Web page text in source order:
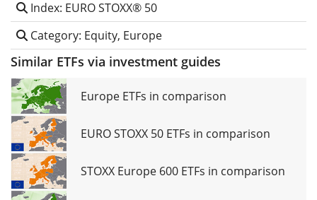
Index: EURO STOXX® 50
Category: Equity, Europe
Similar ETFs via investment guides
Europe ETFs in comparison
EURO STOXX 50 ETFs in comparison
STOXX Europe 600 ETFs in comparison